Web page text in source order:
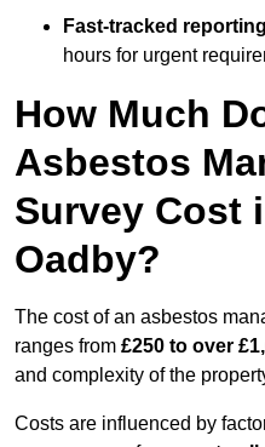
Fast-tracked reporting
hours for urgent
How Much
Asbestos
Survey Cost
Oadby?
The cost of an asbestos
ranges from £250 to over
and complexity of the
Costs are influenced by